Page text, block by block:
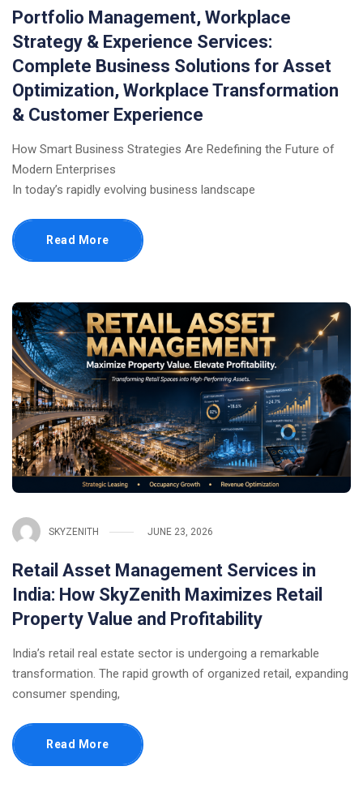
Portfolio Management, Workplace
Strategy & Experience Services:
Complete Business Solutions for Asset
Optimization, Workplace Transformation
& Customer Experience
How Smart Business Strategies Are Redefining the Future of
Modern Enterprises
In today’s rapidly evolving business landscape
Read More
SKYZENITH JUNE 23, 2026
Retail Asset Management Services in
India: How SkyZenith Maximizes Retail
Property Value and Profitability
India’s retail real estate sector is undergoing a remarkable
transformation. The rapid growth of organized retail, expanding
consumer spending,
Read More